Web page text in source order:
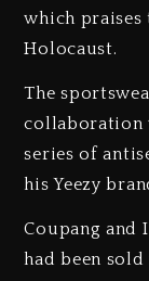
which praises
Holocaust.
The
collaboration
series of
his Yeezy
Coupang and
had been